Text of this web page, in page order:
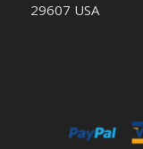
29607 USA